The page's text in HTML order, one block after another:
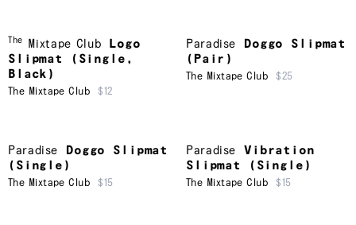
The Mixtape Club
Logo
Slipmat (Single,
Black)
The Mixtape Club $12
Paradise
Doggo Slipmat
(Pair)
The Mixtape Club $25
Paradise
Doggo Slipmat
(Single)
The Mixtape Club $15
Paradise
Vibration
Slipmat (Single)
The Mixtape Club $15